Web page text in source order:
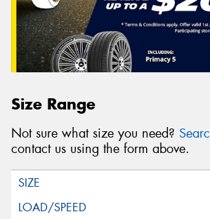
Size Range
Not sure what size you need?
contact us using the form above.